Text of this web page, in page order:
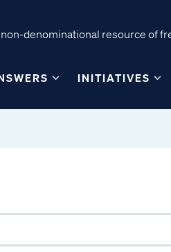
denominational resource of
INITIATIVES